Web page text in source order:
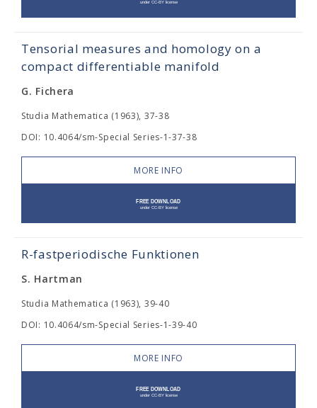
Tensorial measures and homology on a
compact differentiable manifold
G. Fichera
Studia Mathematica (1963), 37-38
DOI: 10.4064/sm-Special Series-1-37-38
MORE INFO
R-fastperiodische Funktionen
S. Hartman
Studia Mathematica (1963), 39-40
DOI: 10.4064/sm-Special Series-1-39-40
MORE INFO